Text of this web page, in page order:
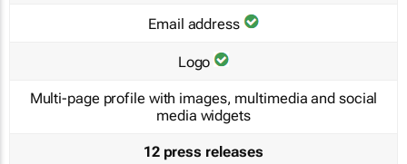
Email address
Logo
Multi-page profile with images, multimedia and social
media widgets
12 press releases